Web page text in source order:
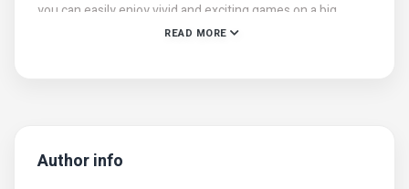
Author info
you can easily enjoy vivid and exciting games on a big
Perfect gift for children, retro game lovers, collectors, etc.
READ MORE